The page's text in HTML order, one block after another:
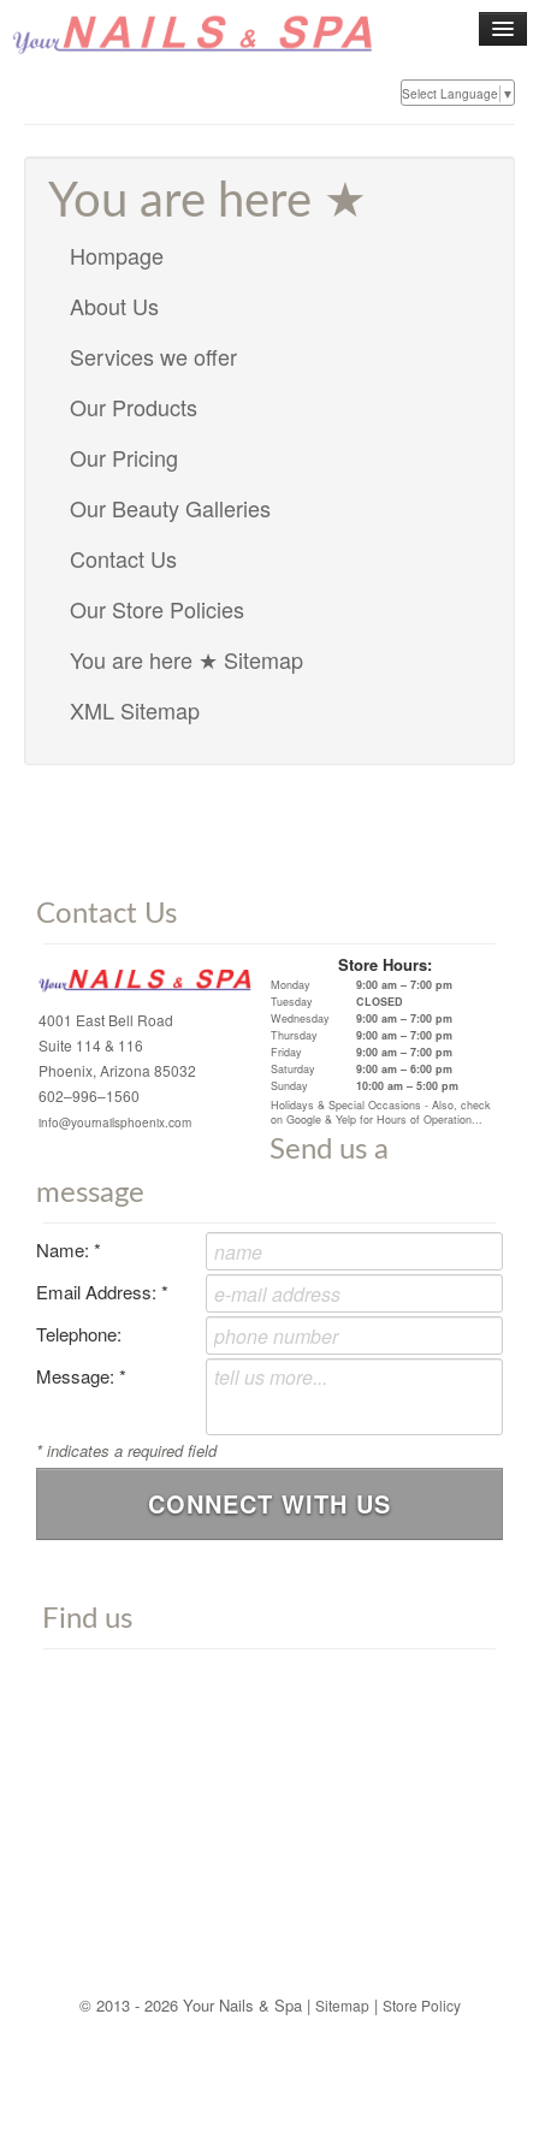
Contact
Select Language ▼
You are here ★
Hompage
About Us
Services we offer
Our Products
Our Pricing
Our Beauty Galleries
Contact Us
Our Store Policies
You are here ★ Sitemap
XML Sitemap
Contact Us
4001 East Bell Road
Suite 114 & 116
Phoenix, Arizona 85032
602–996–1560
info@yournailsphoenix.com
Store Hours:
Monday
9:00 am – 7:00 pm
Tuesday
CLOSED
Wednesday
9:00 am – 7:00 pm
Thursday
9:00 am – 7:00 pm
Friday
9:00 am – 7:00 pm
Saturday
9:00 am – 6:00 pm
Sunday
10:00 am – 5:00 pm
Holidays & Special Occasions - Also, check
on Google & Yelp for Hours of Operation...
Send us a
message
Name: *
Email Address: *
Telephone:
Message: *
*indicates a required field
CONNECT WITH US
Find us
©2013 - 2026 Your Nails & Spa | Sitemap| Store Policy